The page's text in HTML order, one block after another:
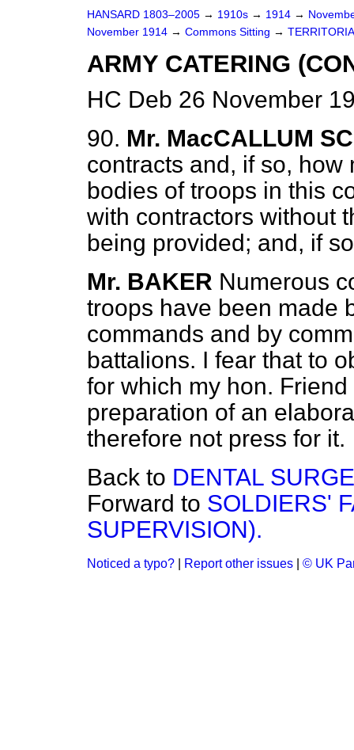
HANSARD 1803–2005 → 1910s → 1914 →
November 1914 → Commons Sitting →
ARMY CATERING
HC Deb 26 November
90. Mr. MacCALLUM
contracts and, if so, how
bodies of troops in this
with contractors without
being provided; and, if
Mr. BAKER Numerous
troops have been made
commands and by
battalions. I fear that to
for which my hon.
preparation of an
therefore not press for it.
Back to DENTAL
Forward to SOLDIERS'
SUPERVISION).
Noticed a typo? Report other issues © UK